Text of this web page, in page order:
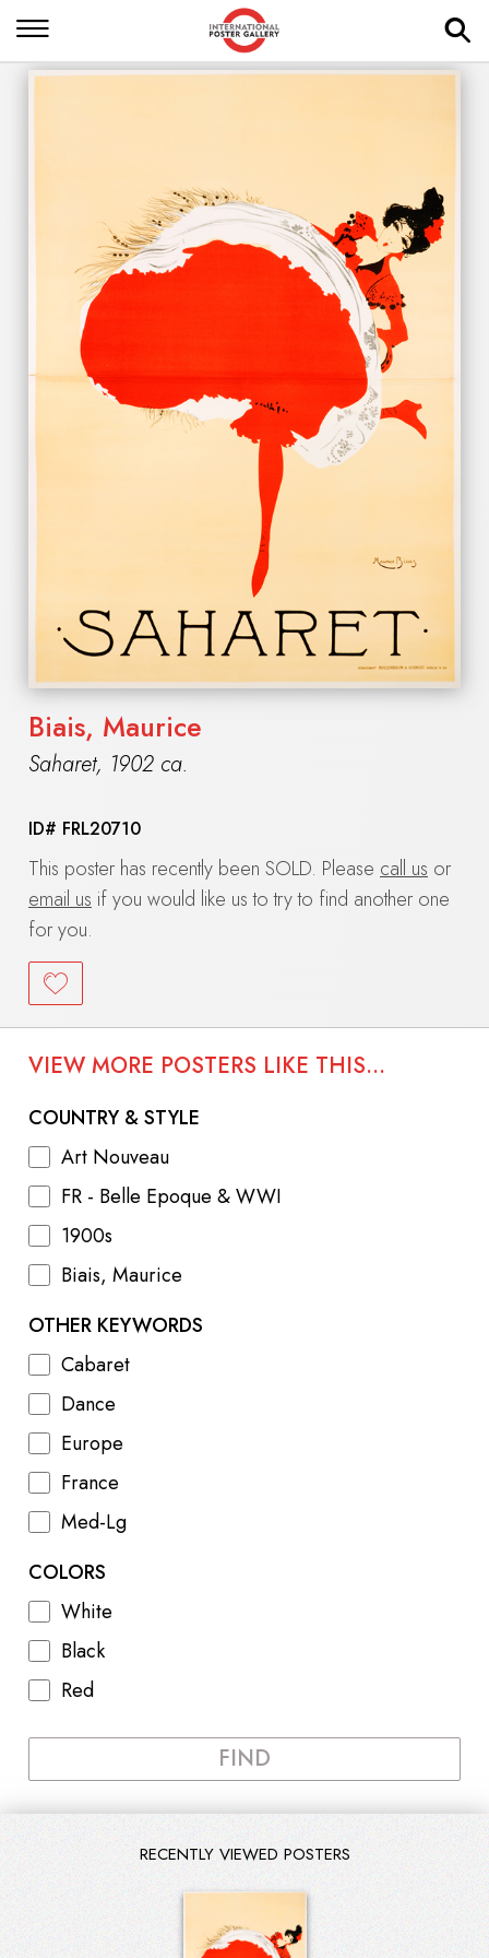
Biais, Maurice
Saharet, 1902 ca.
ID# FRL20710
This poster has recently been SOLD. Please call us or
email us if you would like us to try to find another one
for you.
VIEW MORE POSTERS LIKE THIS...
COUNTRY & STYLE
Art Nouveau
FR - Belle Epoque & WWI
1900s
Biais, Maurice
OTHER KEYWORDS
Cabaret
Dance
Europe
France
Med-Lg
COLORS
White
Black
Red
FIND
RECENTLY VIEWED POSTERS